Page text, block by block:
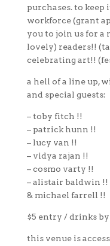
purchases. to
workforce (grant
you to join us for
lovely) readers!!
celebrating art!!
a hell of a line up,
and special guests:
– toby fitch !!
– patrick hunn !!
– lucy van !!
– vidya rajan !!
– cosmo varty !!
– alistair baldwin !!
& michael farrell !!
$5 entry / drinks
this venue is